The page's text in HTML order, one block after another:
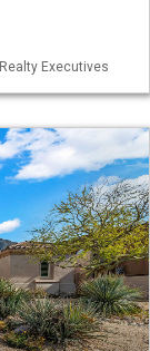
Executives